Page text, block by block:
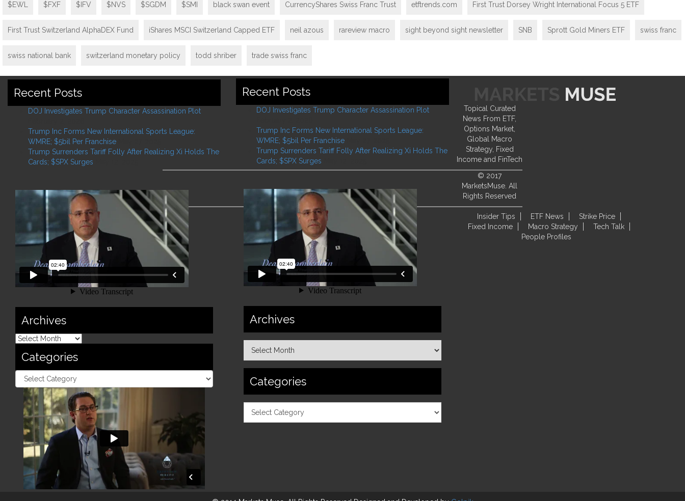
$EWL $FXF $IFV $NVS $SGDM $SMI black swan event CurrencyShares Swiss Franc Trust etftrends.com First Trust Dorsey Wright International Focus 5 ETF
First Trust Switzerland AlphaDEX Fund iShares MSCI Switzerland Capped ETF neil azous rareview macro sight beyond sight newsletter SNB Sprott Gold Miners ETF swiss franc
swiss national bank switzerland monetary policy todd shriber trade swiss franc
Recent Posts
DOJ Investigates Trump Character Assassination Plot
Trump Inc Forms New International Sports League:
WMRE; $5bil Per Franchise
Trump Surrenders Tariff Folly After Realizing Xi Holds The
Cards; $SPX Surges
Archives
Categories
Recent Posts
DOJ Investigates Trump Character Assassination Plot
Trump Inc Forms New International Sports League:
WMRE; $5bil Per Franchise
Trump Surrenders Tariff Folly After Realizing Xi Holds The
Cards; $SPX Surges
Archives
Categories
Topical Curated
News From ETF,
Options Market,
Global Macro
Strategy, Fixed
Income and FinTech
© 2017
MarketsMuse. All
Rights Reserved
Insider Tips ETF News
Strike Price
Fixed Income
Macro Strategy
Tech Talk
People Profiles